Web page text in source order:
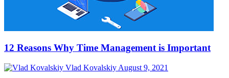
12 Reasons Why Time Management is Important
Vlad Kovalskiy August 9, 2021